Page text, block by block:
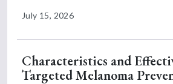
July 15, 2026
Characteristics and
Targeted Melanoma